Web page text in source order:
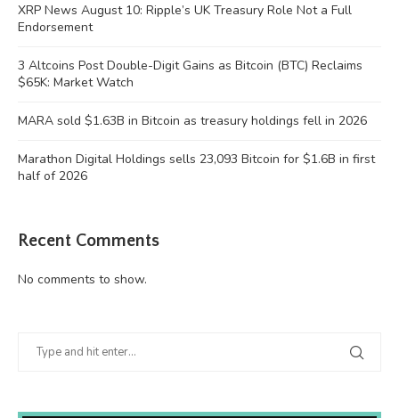
XRP News August 10: Ripple’s UK Treasury Role Not a Full
Endorsement
3 Altcoins Post Double-Digit Gains as Bitcoin (BTC) Reclaims
$65K: Market Watch
MARA sold $1.63B in Bitcoin as treasury holdings fell in 2026
Marathon Digital Holdings sells 23,093 Bitcoin for $1.6B in first
half of 2026
Recent Comments
No comments to show.